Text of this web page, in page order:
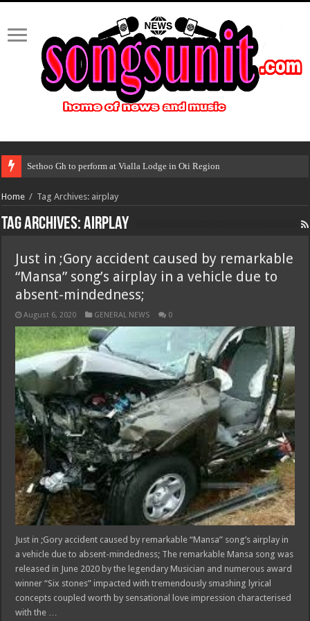
Sethoo Gh to perform at Vialla Lodge in Oti Region
Home / Tag Archives: airplay
Tag Archives:airplay
Just in ;Gory accident caused by remarkable
“Mansa” song’s airplay in a vehicle due to
absent-mindedness;
August 6, 2020 GENERAL NEWS 0
Just in ;Gory accident caused by remarkable “Mansa” song’s airplay in
a vehicle due to absent-mindedness; The remarkable Mansa song was
released in June 2020 by the legendary Musician and numerous award
winner “Six stones” impacted with tremendously smashing lyrical
concepts coupled worth by sensational love impression characterised
with the …